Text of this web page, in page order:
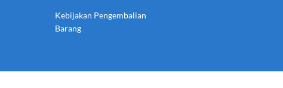
Kebijakan Pengembalian
Barang